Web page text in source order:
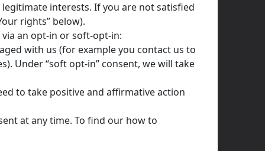
interests. If you are not satisfied
rights” below).
an opt-in or soft-opt-in:
with us (for example you contact us to
Under “soft opt-in” consent, we will take
to take positive and affirmative action
at any time. To find our how to